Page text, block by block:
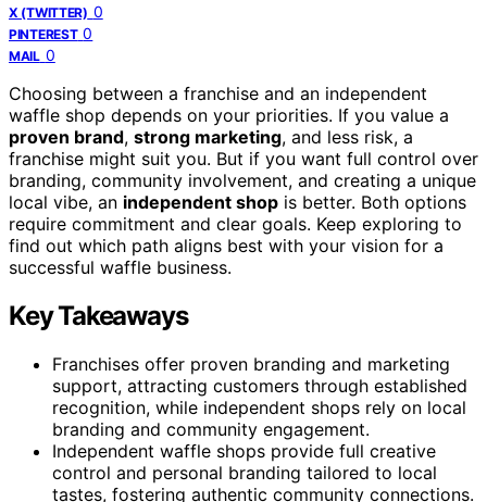
X (TWITTER) 0
PINTEREST 0
MAIL 0
Choosing between a franchise and an independent
waffle shop depends on your priorities. If you value a
proven brand, strong marketing, and less risk, a
franchise might suit you. But if you want full control over
branding, community involvement, and creating a unique
local vibe, an independent shop is better. Both options
require commitment and clear goals. Keep exploring to
find out which path aligns best with your vision for a
successful waffle business.
Key Takeaways
Franchises offer proven branding and marketing
support, attracting customers through established
recognition, while independent shops rely on local
branding and community engagement.
Independent waffle shops provide full creative
control and personal branding tailored to local
tastes, fostering authentic community connections.